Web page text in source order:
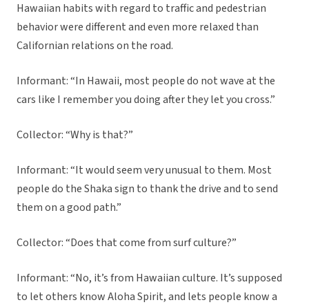
Hawaiian habits with regard to traffic and pedestrian
behavior were different and even more relaxed than
Californian relations on the road.
Informant: “In Hawaii, most people do not wave at the
cars like I remember you doing after they let you cross.”
Collector: “Why is that?”
Informant: “It would seem very unusual to them. Most
people do the Shaka sign to thank the drive and to send
them on a good path.”
Collector: “Does that come from surf culture?”
Informant: “No, it’s from Hawaiian culture. It’s supposed
to let others know Aloha Spirit, and lets people know a